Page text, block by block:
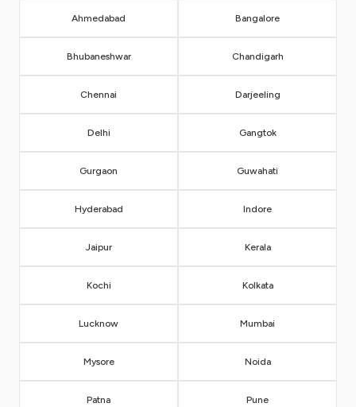
Ahmedabad Bangalore
Bhubaneshwar Chandigarh
Chennai Darjeeling
Delhi Gangtok
Gurgaon Guwahati
Hyderabad Indore
Jaipur Kerala
Kochi Kolkata
Lucknow Mumbai
Mysore Noida
Patna Pune